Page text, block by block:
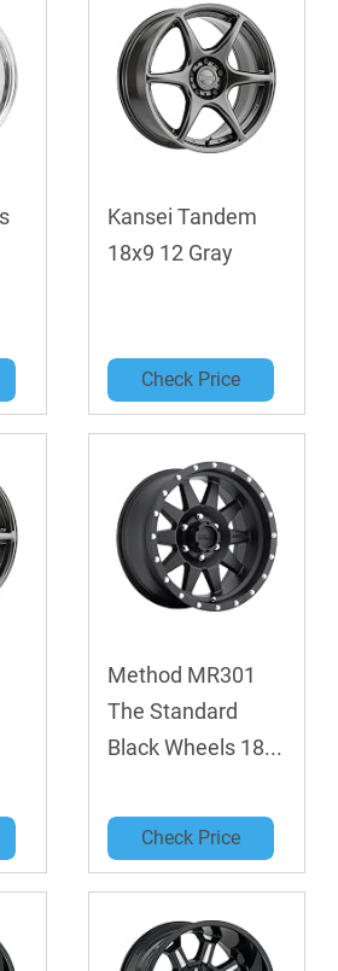
Kansei Tandem
18x9 12 Gray
Check Price
Method MR301
The Standard
Black Wheels 18...
Check Price